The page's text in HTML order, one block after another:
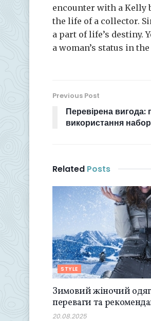
encounter with a Kelly
the life of a collector.
a part of life’s destiny.
a woman’s status in
Previous Post
Перевірена вигода:
використання
Related Posts
STYLE
Зимовий жіночий
переваги та
20.08.2025